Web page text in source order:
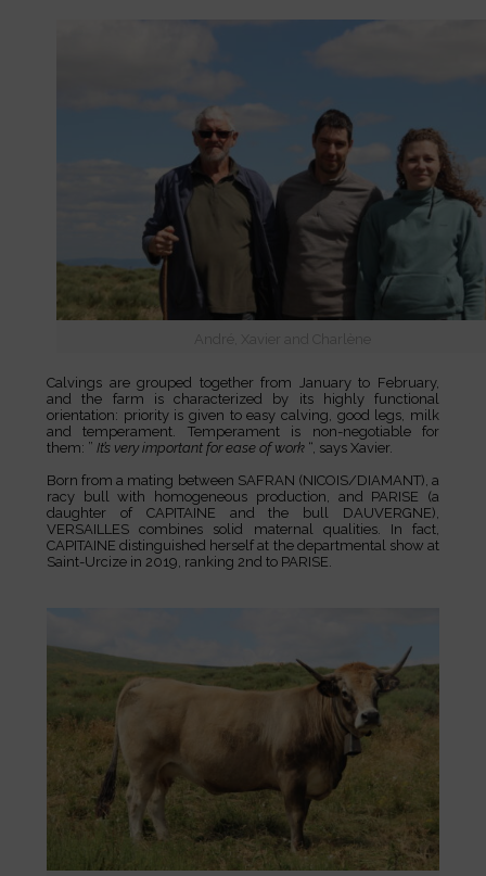
André, Xavier and Charlène
Calvings are grouped together from January to February,
and the farm is characterized by its highly functional
orientation: priority is given to easy calving, good legs, milk
and temperament. Temperament is non-negotiable for
them: ” It’s very important for ease of work “, says Xavier.
Born from a mating between SAFRAN (NICOIS/DIAMANT), a
racy bull with homogeneous production, and PARISE (a
daughter of CAPITAINE and the bull DAUVERGNE),
VERSAILLES combines solid maternal qualities. In fact,
CAPITAINE distinguished herself at the departmental show at
Saint-Urcize in 2019, ranking 2nd to PARISE.